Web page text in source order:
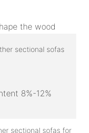
the wood
8%-12%